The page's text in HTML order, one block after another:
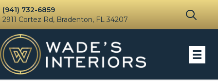
(941) 732-6859
2911 Cortez Rd, Bradenton, FL 34207